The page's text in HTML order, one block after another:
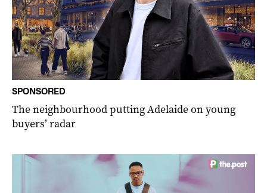
SPONSORED
The neighbourhood putting Adelaide on young
buyers’ radar